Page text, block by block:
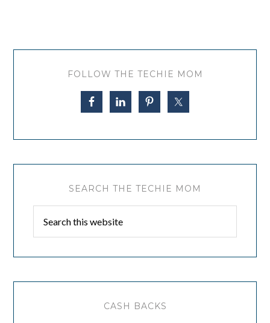
FOLLOW THE TECHIE MOM
SEARCH THE TECHIE MOM
CASH BACKS